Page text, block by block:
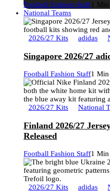
Football Fashion Staff1
National Teams
2026/27 Kits adidas
Singapore 2026/27
Football Fashion Staff1 Min
2026/27 Kits National
Finland 2026/27
Released
Football Fashion Staff1 Min
2026/27 Kits adidas